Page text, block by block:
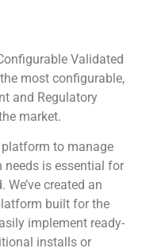
Validated
most configurable,
and Regulatory
market.
to manage
is essential for
created an
built for the
implement ready-
installs or